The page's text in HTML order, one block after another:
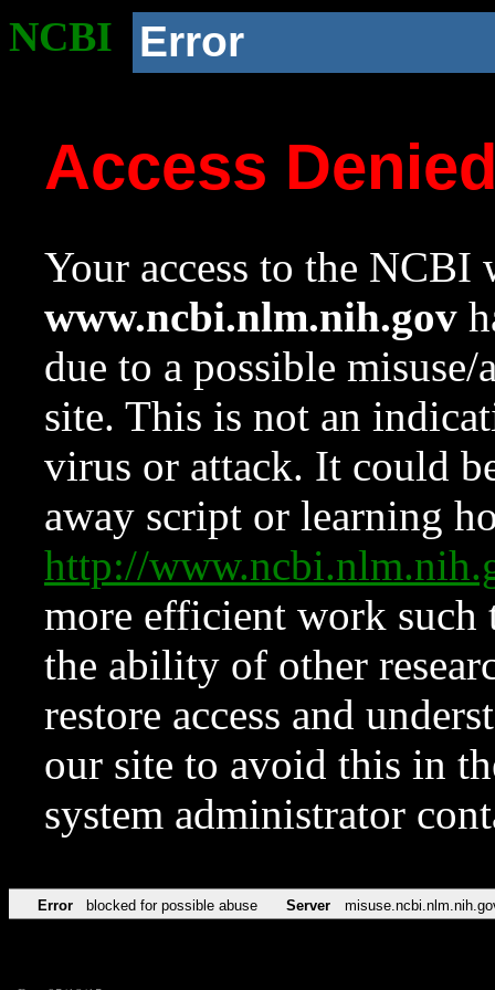
NCBI Error
Access
Your access to the NCBI
www.ncbi.nlm.nih.gov
due to a possible
site. This is not an
virus or attack. It could
away script or learning
http://
more efficient work such
the ability of other
restore access and
our site to avoid this in
system administrator
Error blocked for possible abuse Server